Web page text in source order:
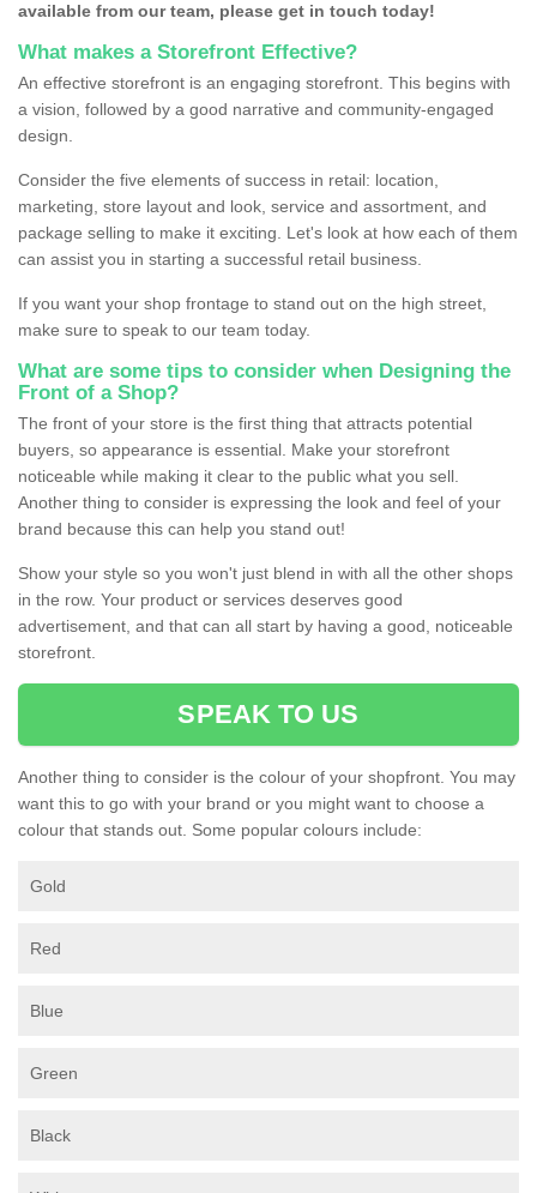
available from our team, please get in touch today!
What makes a Storefront Effective?
An effective storefront is an engaging storefront. This begins with
a vision, followed by a good narrative and community-engaged
design.
Consider the five elements of success in retail: location,
marketing, store layout and look, service and assortment, and
package selling to make it exciting. Let's look at how each of them
can assist you in starting a successful retail business.
If you want your shop frontage to stand out on the high street,
make sure to speak to our team today.
What are some tips to consider when Designing the
Front of a Shop?
The front of your store is the first thing that attracts potential
buyers, so appearance is essential. Make your storefront
noticeable while making it clear to the public what you sell.
Another thing to consider is expressing the look and feel of your
brand because this can help you stand out!
Show your style so you won't just blend in with all the other shops
in the row. Your product or services deserves good
advertisement, and that can all start by having a good, noticeable
storefront.
SPEAK TO US
Another thing to consider is the colour of your shopfront. You may
want this to go with your brand or you might want to choose a
colour that stands out. Some popular colours include:
Gold
Red
Blue
Green
Black